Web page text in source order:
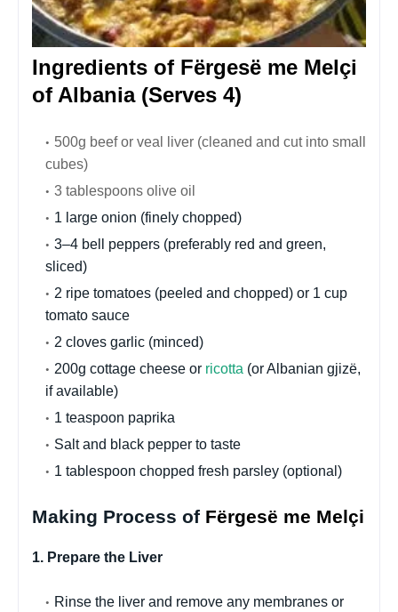
Ingredients of Fërgesë me Melçi
of Albania (Serves 4)
500g beef or veal liver (cleaned and cut into small
cubes)
3 tablespoons olive oil
1 large onion (finely chopped)
3–4 bell peppers (preferably red and green,
sliced)
2 ripe tomatoes (peeled and chopped) or 1 cup
tomato sauce
2 cloves garlic (minced)
200g cottage cheese or ricotta (or Albanian gjizë,
if available)
1 teaspoon paprika
Salt and black pepper to taste
1 tablespoon chopped fresh parsley (optional)
Making Process of Fërgesë me Melçi
1. Prepare the Liver
Rinse the liver and remove any membranes or